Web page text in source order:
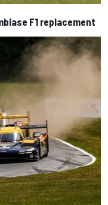
F1 replacement